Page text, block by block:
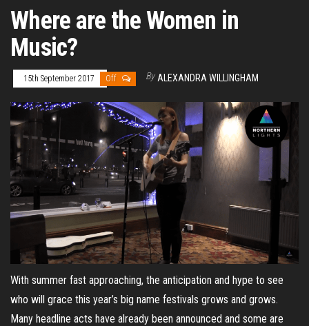
Where are the Women in
Music?
15th September 2017 Off By ALEXANDRA WILLINGHAM
With summer fast approaching, the anticipation and hype to see
who will grace this year’s big name festivals grows and grows.
Many headline acts have already been announced and some are